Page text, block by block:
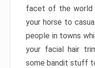
facet of the world
your horse to
people in towns
your facial hair
some bandit stuff